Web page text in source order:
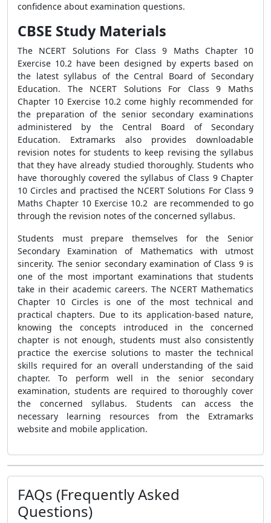
confidence about examination questions.
CBSE Study Materials
The NCERT Solutions For Class 9 Maths Chapter 10
Exercise 10.2 have been designed by experts based on
the latest syllabus of the Central Board of Secondary
Education. The NCERT Solutions For Class 9 Maths
Chapter 10 Exercise 10.2 come highly recommended for
the preparation of the senior secondary examinations
administered by the Central Board of Secondary
Education. Extramarks also provides downloadable
revision notes for students to keep revising the syllabus
that they have already studied thoroughly. Students who
have thoroughly covered the syllabus of Class 9 Chapter
10 Circles and practised the NCERT Solutions For Class 9
Maths Chapter 10 Exercise 10.2 are recommended to go
through the revision notes of the concerned syllabus.
Students must prepare themselves for the Senior
Secondary Examination of Mathematics with utmost
sincerity. The senior secondary examination of Class 9 is
one of the most important examinations that students
take in their academic careers. The NCERT Mathematics
Chapter 10 Circles is one of the most technical and
practical chapters. Due to its application-based nature,
knowing the concepts introduced in the concerned
chapter is not enough, students must also consistently
practice the exercise solutions to master the technical
skills required for an overall understanding of the said
chapter. To perform well in the senior secondary
examination, students are required to thoroughly cover
the concerned syllabus. Students can access the
necessary learning resources from the Extramarks
website and mobile application.
FAQs (Frequently Asked
Questions)